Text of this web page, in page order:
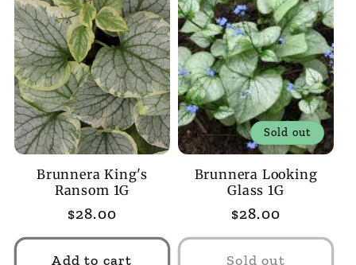
Brunnera King's
Ransom 1G
Regular
price
$28.00
Add to cart
Sold out
Brunnera Looking
Glass 1G
Regular
price
$28.00
Sold out